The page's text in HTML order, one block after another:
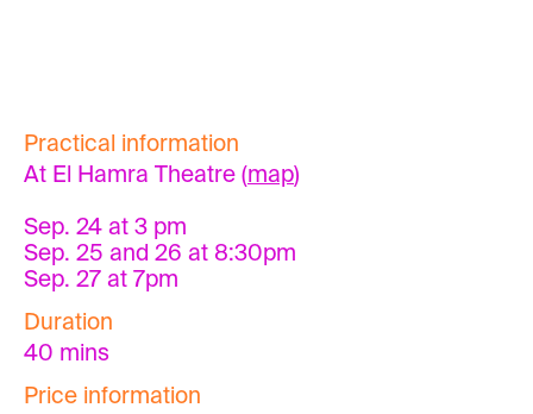
Practical information
At El Hamra Theatre (map)
Sep. 24 at 3 pm
Sep. 25 and 26 at 8:30pm
Sep. 27 at 7pm
Duration
40 mins
Price information